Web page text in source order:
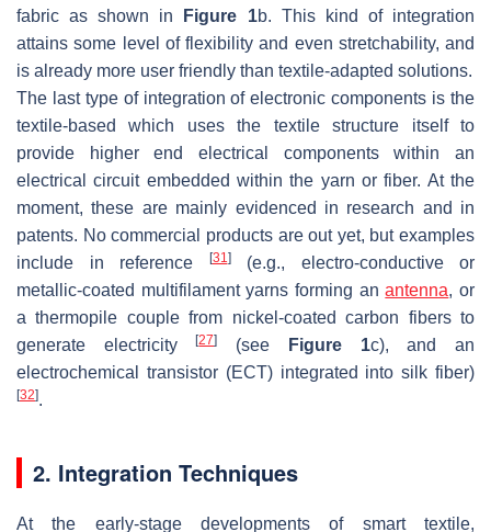
fabric as shown in
Figure 1b. This kind of integration
attains some level of flexibility and even stretchability, and
is already more user friendly than textile-adapted solutions.
The last type of integration of electronic components is the
textile-based which uses the textile structure itself to
provide higher end electrical components within an
electrical circuit embedded within the yarn or fiber. At the
moment, these are mainly evidenced in research and in
patents. No commercial products are out yet, but examples
include in reference
[31](e.g., electro-conductive or
metallic-coated multifilament yarns forming anantenna, or
a thermopile couple from nickel-coated carbon fibers to
generate electricity[27] (see Figure 1c), and an
electrochemical transistor (ECT) integrated into silk fiber)
[32].
2. Integration Techniques
At the early-stage developments of smart textile,